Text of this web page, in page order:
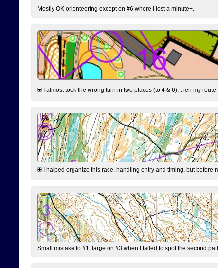
Mostly OK orienteering except on #6 where I lost a minute+.
I almost took the wrong turn in two places (to 4 & 6), then my
I halped organize this race, handling entry and timing, but before
Small mistake to #1, large on #3 when I failed to spot the second